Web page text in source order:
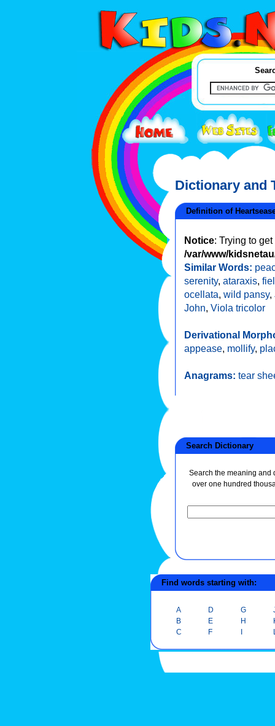
Dictionary and
Definition of
Notice: Trying to
/var/www/
Similar Words:
serenity, ataraxis,
ocellata, wild pansy,
John, Viola tricolor
Derivational
appease, mollify,
Anagrams: tear
Search Dictionary
Search the meaning and
over one hundred
Find words starting with:
A
B
C
D
E
F
G
H
I